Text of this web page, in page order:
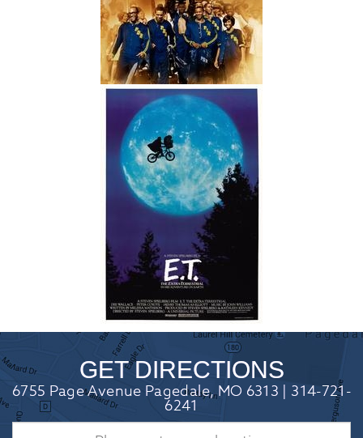
GET DIRECTIONS
6755 Page Avenue Pagedale, MO 6313 | 314-721-
6241